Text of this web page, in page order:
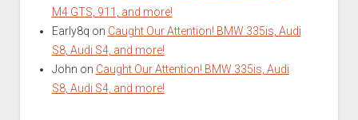
M4 GTS, 911, and more!
Early8q on Caught Our Attention! BMW 335is, Audi
S8, Audi S4, and more!
John on Caught Our Attention! BMW 335is, Audi
S8, Audi S4, and more!